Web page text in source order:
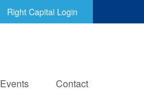
Right Capital Login
Events Contact